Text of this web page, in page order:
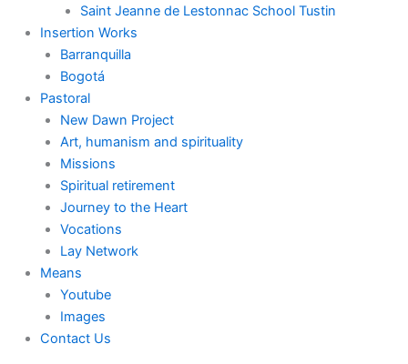
Saint Jeanne de Lestonnac School Tustin
Insertion Works
Barranquilla
Bogotá
Pastoral
New Dawn Project
Art, humanism and spirituality
Missions
Spiritual retirement
Journey to the Heart
Vocations
Lay Network
Means
Youtube
Images
Contact Us